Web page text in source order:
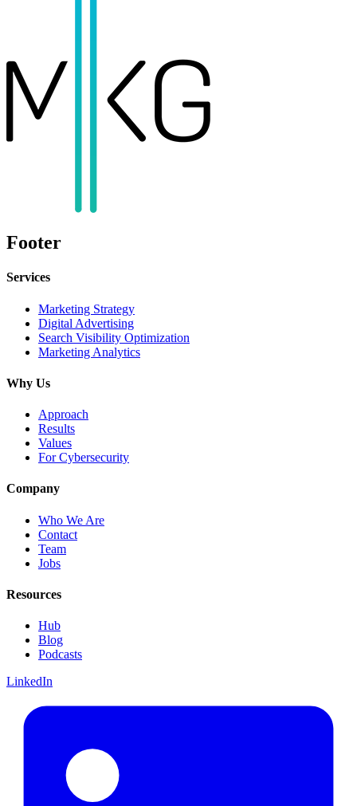
Footer
Services
Marketing Strategy
Digital Advertising
Search Visibility Optimization
Marketing Analytics
Why Us
Approach
Results
Values
For Cybersecurity
Company
Who We Are
Contact
Team
Jobs
Resources
Hub
Blog
Podcasts
LinkedIn